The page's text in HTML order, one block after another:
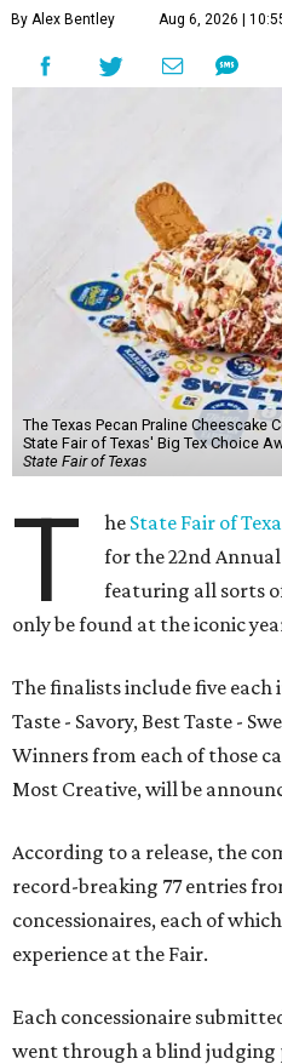
By Alex Bentley Aug 6, 2026 |
The Texas Pecan Praline
State Fair of Texas' Big Tex Choice
State Fair of Texas
T he State Fair of
for the 22nd Annual
featuring all sorts
only be found at the iconic
The finalists include five each
Taste - Savory, Best Taste -
Winners from each of those
Most Creative, will be
According to a release, the
record-breaking 77 entries
concessionaires, each of
experience at the Fair.
Each concessionaire
went through a blind judging